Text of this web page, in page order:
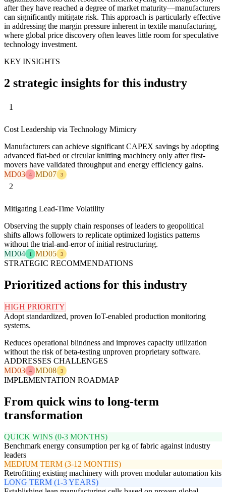
after they have reached a degree of market maturity—manufacturers
can significantly mitigate risk. This approach is particularly effective
in addressing the margin pressure inherent in textile manufacturing,
where global price discovery often leaves little room for speculative
technology investment.
KEY INSIGHTS
2 strategic insights for this industry
1
Cost Leadership via Technology Mimicry
Manufacturers can achieve significant CAPEX savings by adopting
advanced flat-bed or circular knitting machinery only after first-
movers have validated throughput and energy efficiency gains.
MD03
4 MD07 3
2
Mitigating Lead-Time Volatility
Observing the supply chain responses of leaders to geopolitical
shifts allows followers to replicate optimized logistics patterns
without the trial-and-error of initial restructuring.
MD04
1 MD05 3
STRATEGIC RECOMMENDATIONS
Prioritized actions for this industry
HIGH PRIORITY
Adopt standardized, proven IoT-enabled production monitoring
systems.
Reduces operational blindness and improves capacity utilization
without the risk of beta-testing unproven proprietary software.
ADDRESSES CHALLENGES
MD03
4 MD08 3
IMPLEMENTATION ROADMAP
From quick wins to long-term
transformation
QUICK WINS (0-3 MONTHS)
Benchmark energy consumption per kg of fabric against industry
leaders
MEDIUM TERM (3-12 MONTHS)
Retrofitting existing machinery with proven modular automation kits
LONG TERM (1-3 YEARS)